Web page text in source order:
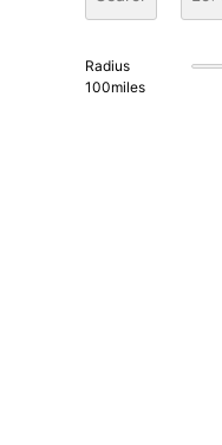
Radius
100miles